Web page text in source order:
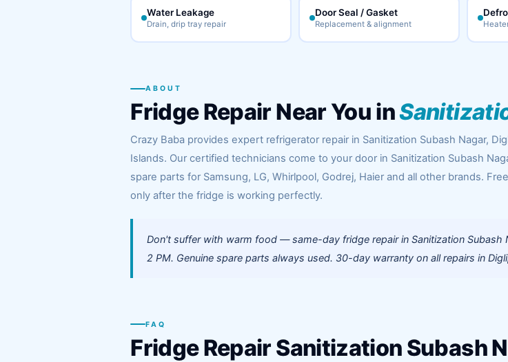
Water Leakage
Drain, drip tray repair
Door Seal / Gasket
Replacement & alignment
ABOUT
Fridge Repair Near You in
Crazy Baba provides expert refrigerator repair in Sanitization Subash Nagar,
Islands. Our certified technicians come to your door in Sanitization Subash
spare parts for Samsung, LG, Whirlpool, Godrej, Haier and all other brands.
only after the fridge is working perfectly.
Don't suffer with warm food — same-day fridge repair in Sanitization Subash
2 PM. Genuine spare parts always used. 30-day warranty on all repairs in
FAQ
Fridge Repair Sanitization Subash